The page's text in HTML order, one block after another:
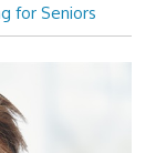
for Seniors